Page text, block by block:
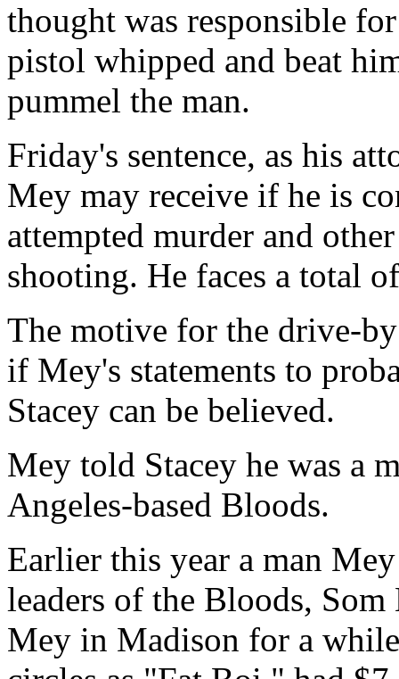
thought was responsible
pistol whipped and beat
pummel the man.
Friday's sentence, as his
Mey may receive if he is
attempted murder and
shooting. He faces a total
The motive for the drive-
if Mey's statements to
Stacey can be believed.
Mey told Stacey he was a
Angeles-based Bloods.
Earlier this year a man
leaders of the Bloods,
Mey in Madison for a